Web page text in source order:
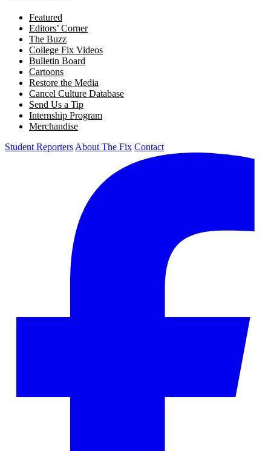
Featured
Editors’ Corner
The Buzz
College Fix Videos
Bulletin Board
Cartoons
Restore the Media
Cancel Culture Database
Send Us a Tip
Internship Program
Merchandise
Student Reporters About The Fix Contact